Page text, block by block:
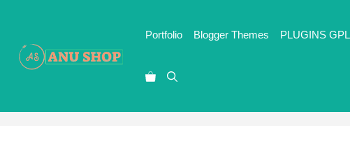
Portfolio Blogger Themes PLUGINS GPL